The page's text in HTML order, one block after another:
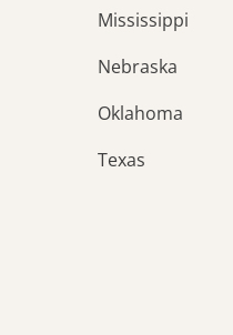
Mississippi
Nebraska
Oklahoma
Texas